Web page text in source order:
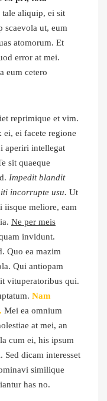
tale aliquip, ei sit
scaevola ut, eum
atomorum. Et
error at mei.
eum cetero
reprimique et vim.
ei facete regione
aperiri intellegat
sit quaeque
Impedit blandit
incorrupte usu. Ut
iisque meliore, eam
Ne per meis
invidunt.
Quo ea mazim
Qui antiopam
vituperatoribus qui.
Nam
Mei ea omnium
at mei, an
cum ei, his ipsum
Sed dicam interesset
similique
has no.